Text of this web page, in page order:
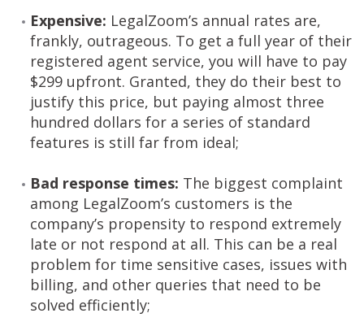
Expensive: LegalZoom’s annual rates are,
frankly, outrageous. To get a full year of their
registered agent service, you will have to pay
$299 upfront. Granted, they do their best to
justify this price, but paying almost three
hundred dollars for a series of standard
features is still far from ideal;
Bad response times: The biggest complaint
among LegalZoom’s customers is the
company’s propensity to respond extremely
late or not respond at all. This can be a real
problem for time sensitive cases, issues with
billing, and other queries that need to be
solved efficiently;